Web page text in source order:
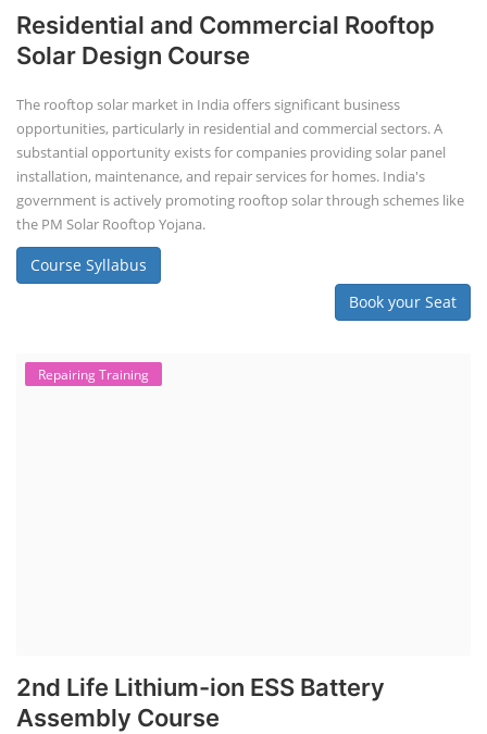
Residential and Commercial Rooftop
Solar Design Course
The rooftop solar market in India offers significant business
opportunities, particularly in residential and commercial sectors. A
substantial opportunity exists for companies providing solar panel
installation, maintenance, and repair services for homes. India's
government is actively promoting rooftop solar through schemes like
the PM Solar Rooftop Yojana.
Course Syllabus
Book your Seat
Repairing Training
2nd Life Lithium-ion ESS Battery
Assembly Course